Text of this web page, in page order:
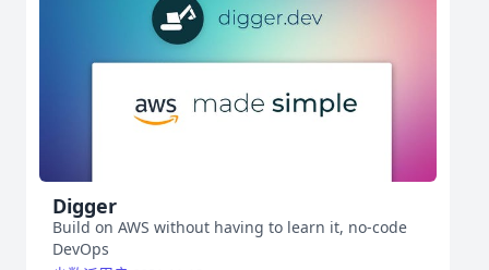
Digger
Build on AWS without having to learn it, no-code
DevOps